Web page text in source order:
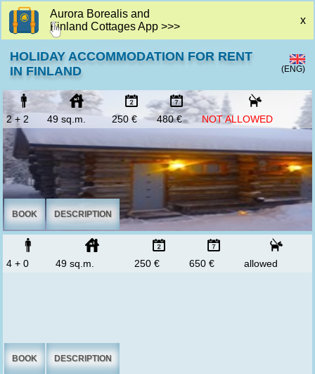
Aurora Borealis and
Finland Cottages App >>>
x
HOLIDAY ACCOMMODATION FOR RENT
IN FINLAND
(ENG)
2 + 2 49 sq.m. 250 € 480 € NOT ALLOWED
BOOK DESCRIPTION
4 + 0 49 sq.m. 250 € 650 € allowed
BOOK DESCRIPTION